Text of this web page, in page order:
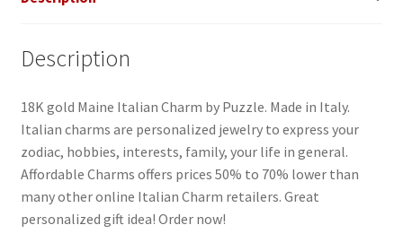
Description
18K gold Maine Italian Charm by Puzzle. Made in Italy.
Italian charms are personalized jewelry to express your
zodiac, hobbies, interests, family, your life in general.
Affordable Charms offers prices 50% to 70% lower than
many other online Italian Charm retailers. Great
personalized gift idea! Order now!